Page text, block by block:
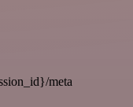
meta